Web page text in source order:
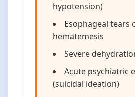
hypotension)
Esophageal tears
hematemesis
Severe
Acute psychiatric
(suicidal ideation)